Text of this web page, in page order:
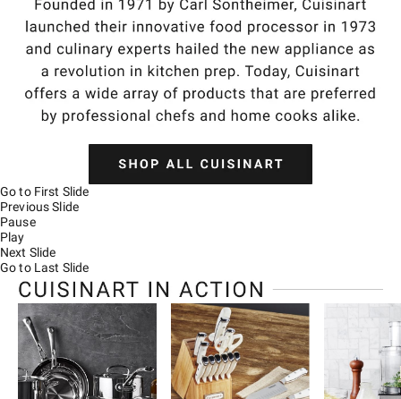
Go to First Slide
Previous Slide
Pause
Play
Next Slide
Go to Last Slide